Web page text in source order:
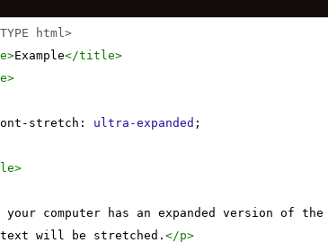
html>
>Example</title>
>
stretch : ultra-expanded ;
>
computer has an expanded version of
will be stretched. </p>